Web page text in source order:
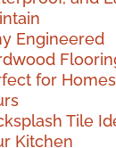
Engineered
for
Tile
Kitchen